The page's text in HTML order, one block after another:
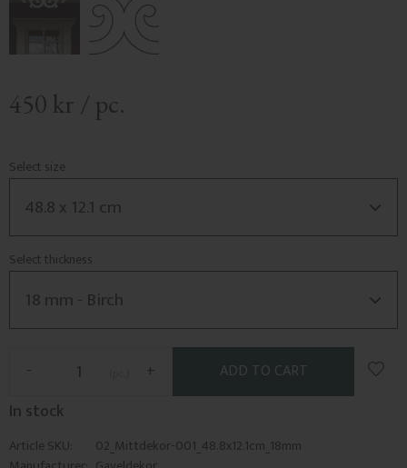
450 kr / pc.
Select size
Select thickness
+
-
Add
In stock
Article SKU
02_Mittdekor-001_48.8x12.1cm_18mm